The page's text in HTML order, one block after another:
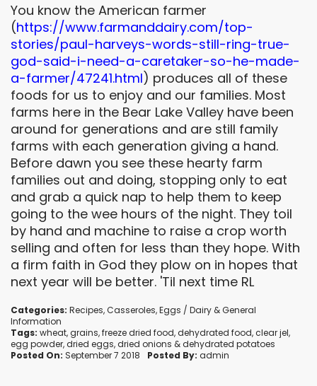
You know the American farmer
(https://www.farmanddairy.com/top-
stories/paul-harveys-words-still-ring-true-
god-said-i-need-a-caretaker-so-he-made-
a-farmer/47241.html) produces all of these
foods for us to enjoy and our families. Most
farms here in the Bear Lake Valley have been
around for generations and are still family
farms with each generation giving a hand.
Before dawn you see these hearty farm
families out and doing, stopping only to eat
and grab a quick nap to help them to keep
going to the wee hours of the night. They toil
by hand and machine to raise a crop worth
selling and often for less than they hope. With
a firm faith in God they plow on in hopes that
next year will be better. 'Til next time RL
Categories: Recipes,Casseroles,Eggs / Dairy &General
Information
Tags: wheat,grains,freeze dried food,dehydrated food,clear jel,
egg powder,dried eggs,dried onions &dehydrated potatoes
Posted On: September 7 2018 Posted By: admin